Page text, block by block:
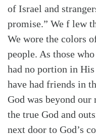
of Israel and
promise.” We f lew
We wore the colors
people. As those
had no portion in
have had friends in
God was beyond our
the true God and
next door to God’s